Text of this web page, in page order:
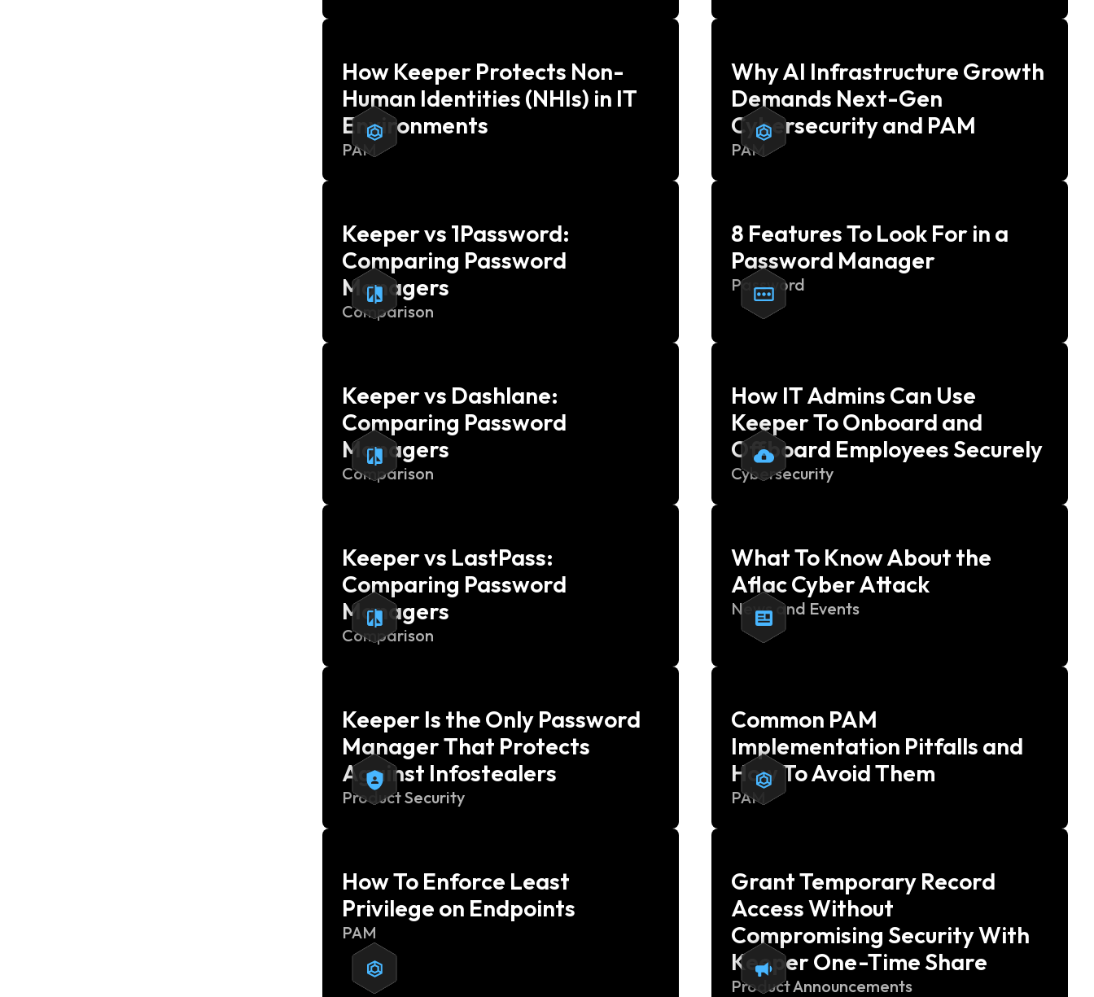
How Keeper Protects Non-
Human Identities (NHIs) in IT
Environments
PAM
Why AI Infrastructure Growth
Demands Next-Gen
Cybersecurity and PAM
PAM
Keeper vs 1Password:
Comparing Password
Managers
Comparison
8 Features To Look For in a
Password Manager
Password
Keeper vs Dashlane:
Comparing Password
Managers
Comparison
How IT Admins Can Use
Keeper To Onboard and
Offboard Employees Securely
Cybersecurity
Keeper vs LastPass:
Comparing Password
Managers
Comparison
What To Know About the
Aflac Cyber Attack
News and Events
Keeper Is the Only Password
Manager That Protects
Against Infostealers
Product Security
Common PAM
Implementation Pitfalls and
How To Avoid Them
PAM
How To Enforce Least
Privilege on Endpoints
PAM
Grant Temporary Record
Access Without
Compromising Security With
Keeper One-Time Share
Product Announcements